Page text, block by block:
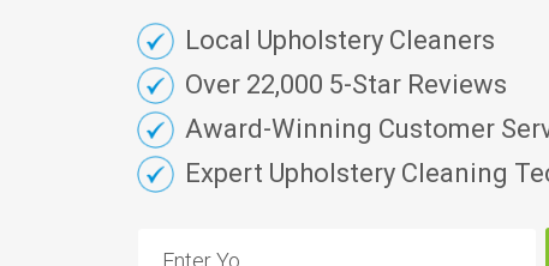
Local Upholstery Cleaners
Over 22,000 5-Star Reviews
Award-Winning Customer
Expert Upholstery Cleaning